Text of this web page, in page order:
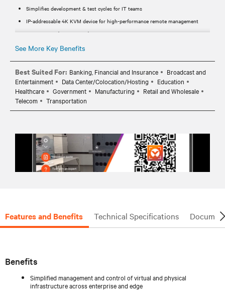
Simplifies development & test cycles for IT teams
IP-addressable 4K KVM device for high-performance remote management
Supports 4K (3840 x 2160) @ 30Hz & 1920 x 1200 @ 60Hz
24-bit color depth for a rich, high-quality user experience
Powered via PoE through the LAN1 port for reduced cabling
Secure Boot ensures reliable system integrity
LAN2 port for Service Processor connectivity
Includes video adapters for HDMI, DisplayPort (DP), and MiniDP
See More Key Benefits
Best Suited For: Banking, Financial and Insurance
Broadcast and
Entertainment
Data Center/Colocation/Hosting
Education
Healthcare
Government Manufacturing
Retail and Wholesale
Telecom
Transportation
Features and Benefits Technical Specifications
Benefits
Simplified management and control of virtual and physical
infrastructure across enterprise and edge